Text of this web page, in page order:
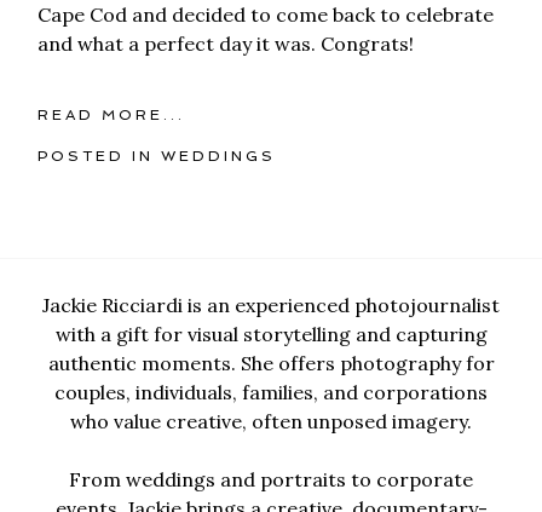
Cape Cod and decided to come back to celebrate
and what a perfect day it was. Congrats!
READ MORE...
POSTED INWEDDINGS
Jackie Ricciardi is an experienced photojournalist
with a gift for visual storytelling and capturing
authentic moments. She offers photography for
couples, individuals, families, and corporations
who value creative, often unposed imagery.
From weddings and portraits to corporate